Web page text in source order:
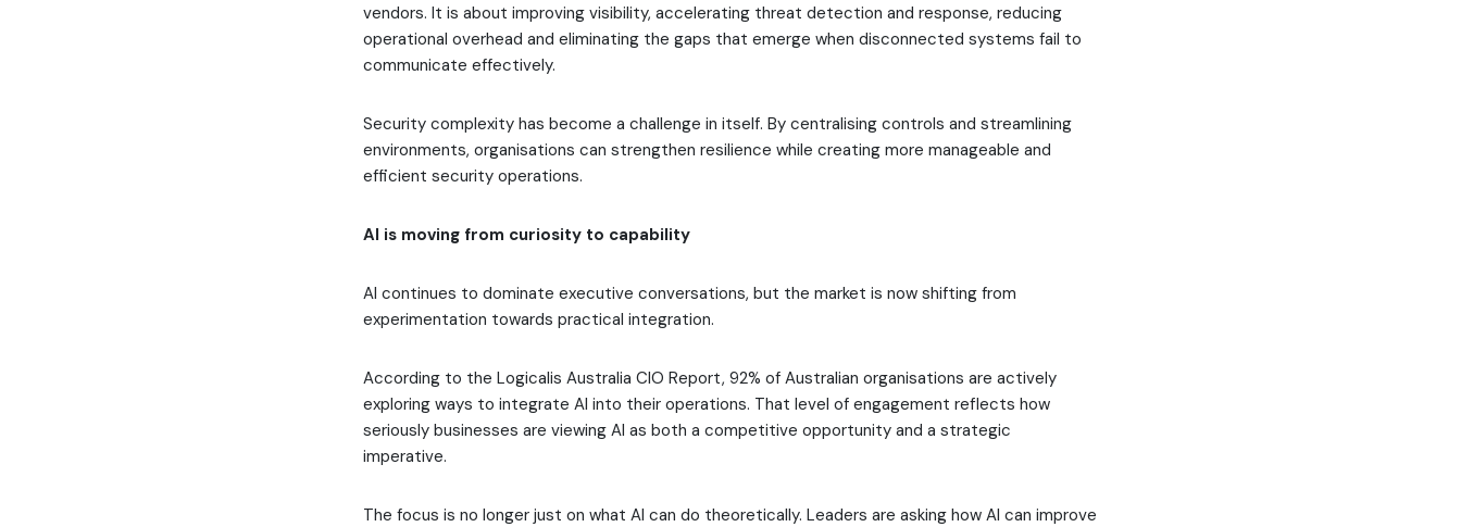
vendors. It is about improving visibility, accelerating threat detection and response, reducing
operational overhead and eliminating the gaps that emerge when disconnected systems fail to
communicate effectively.
Security complexity has become a challenge in itself. By centralising controls and streamlining
environments, organisations can strengthen resilience while creating more manageable and
efficient security operations.
AI is moving from curiosity to capability
AI continues to dominate executive conversations, but the market is now shifting from
experimentation towards practical integration.
According to the Logicalis Australia CIO Report, 92% of Australian organisations are actively
exploring ways to integrate AI into their operations. That level of engagement reflects how
seriously businesses are viewing AI as both a competitive opportunity and a strategic
imperative.
The focus is no longer just on what AI can do theoretically. Leaders are asking how AI can improve